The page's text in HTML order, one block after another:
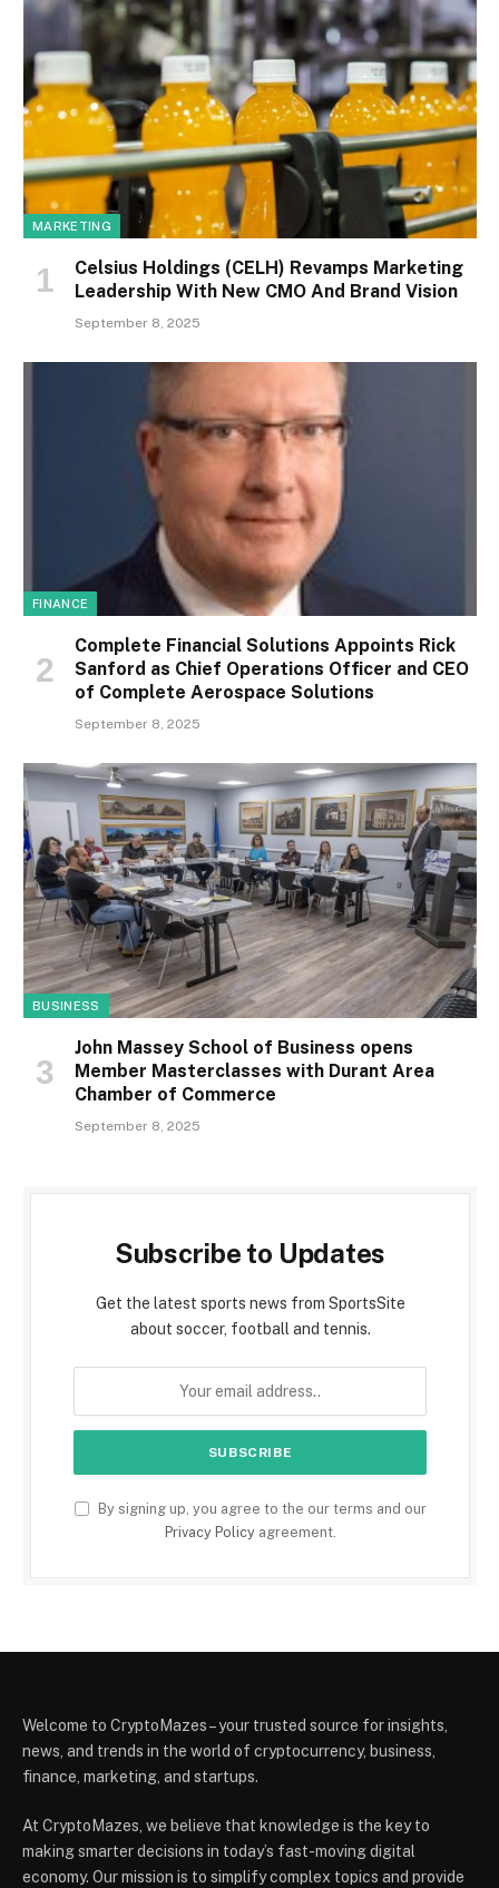
MARKETING
Celsius Holdings (CELH) Revamps Marketing
Leadership With New CMO And Brand Vision
September 8, 2025
FINANCE
Complete Financial Solutions Appoints Rick
Sanford as Chief Operations Officer and CEO
of Complete Aerospace Solutions
September 8, 2025
BUSINESS
John Massey School of Business opens
Member Masterclasses with Durant Area
Chamber of Commerce
September 8, 2025
Subscribe to Updates
Get the latest sports news from SportsSite
about soccer, football and tennis.
By signing up, you agree to the our terms and our
Privacy Policyagreement.
Welcome to CryptoMazes – your trusted source for insights,
news, and trends in the world of cryptocurrency, business,
finance, marketing, and startups.
At CryptoMazes, we believe that knowledge is the key to
making smarter decisions in today’s fast-moving digital
economy. Our mission is to simplify complex topics and provide